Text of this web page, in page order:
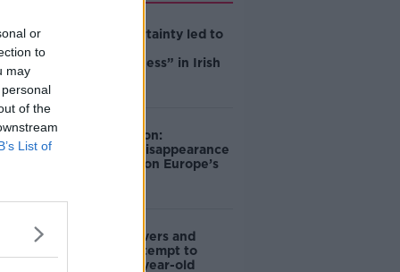
or
to
may
of the
List of
Global uncertainty led to
resourcefulness” in Irish
Mary Robinson:
Palestine’s disappearance
“happening on Europe’s
Deep-sea divers and
scientists attempt to
rebrew 162-year-old